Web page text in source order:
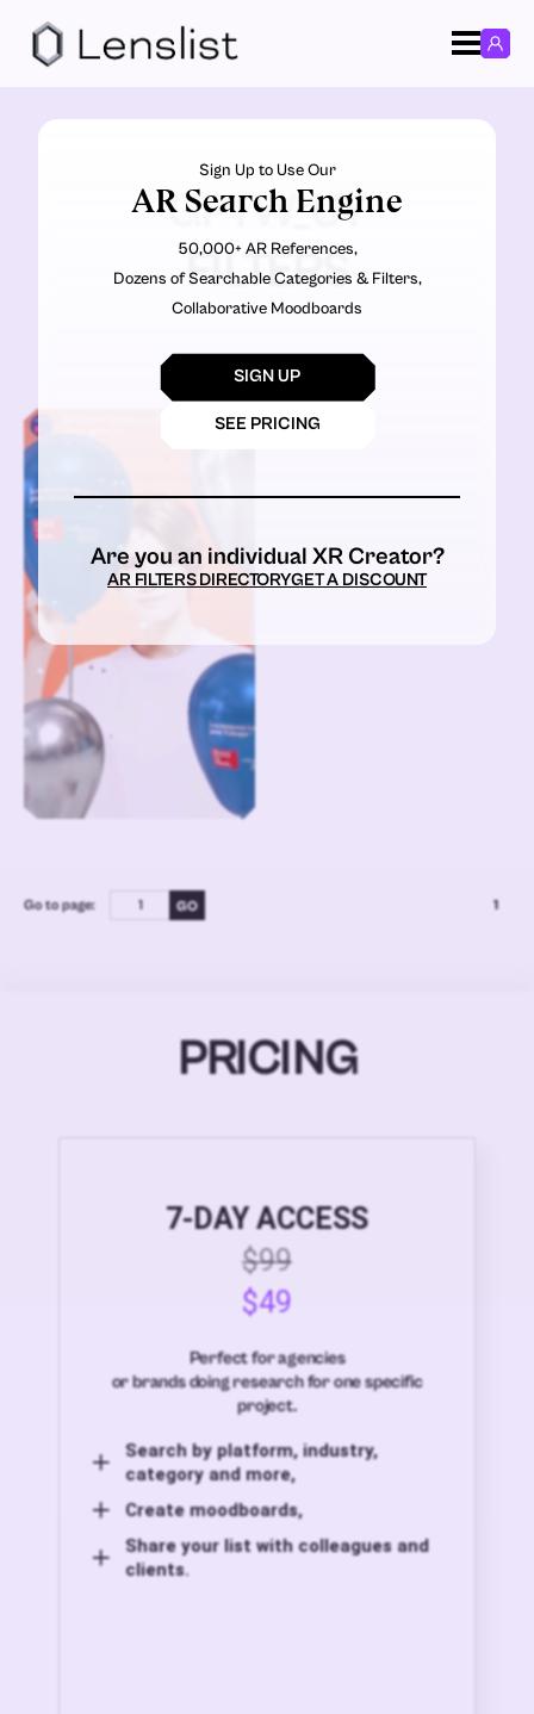
GPTW_UY
FILTERS
Go to page: 1
PRICING
7-DAY ACCESS
$99
$49
Perfect for agencies
or brands doing research for one specific
project.
Search by platform, industry,
category and more,
Create moodboards,
Share your list with colleagues and
clients.
Sign Up to Use Our
AR Search Engine
50,000+ AR References,
Dozens of Searchable Categories & Filters,
Collaborative Moodboards
SIGN UP
SEE PRICING
Are you an individual XR Creator?
AR FILTERS DIRECTORYGET A DISCOUNT